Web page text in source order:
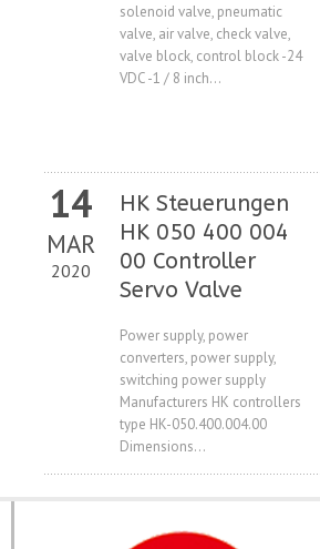
solenoid valve, pneumatic
valve, air valve, check valve,
valve block, control block -24
VDC -1 / 8 inch...
14
MAR
2020
HK Steuerungen
HK 050 400 004
00 Controller
Servo Valve
Power supply, power
converters, power supply,
switching power supply
Manufacturers HK controllers
type HK-050.400.004.00
Dimensions...